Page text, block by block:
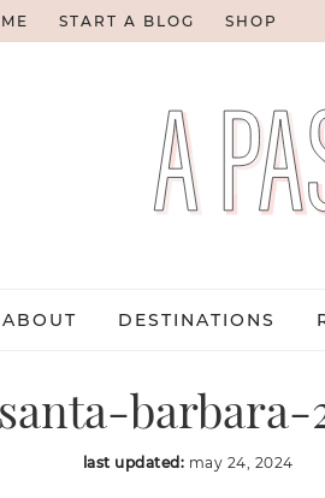
START A BLOG SHOP
ABOUT DESTINATIONS
santa-barbara-
last updated: may 24, 2024